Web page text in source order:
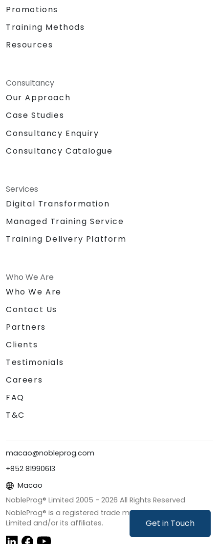
Get in Touch
Promotions
Training Methods
Resources
Consultancy
Our Approach
Case Studies
Consultancy Enquiry
Consultancy Catalogue
Services
Digital Transformation
Managed Training Service
Training Delivery Platform
Who We Are
Who We Are
Contact Us
Partners
Clients
Testimonials
Careers
FAQ
T&C
macao@nobleprog.com
+852 81990613
Macao
NobleProg® Limited 2005 - 2026 All Rights Reserved
NobleProg® is a registered trade mark of NobleProg
Limited and/or its affiliates.